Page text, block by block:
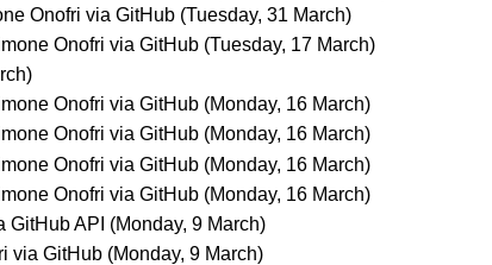
Onofri via GitHub (Tuesday, 31 March)
Onofri via GitHub (Tuesday, 17 March)
Onofri via GitHub (Monday, 16 March)
Onofri via GitHub (Monday, 16 March)
Onofri via GitHub (Monday, 16 March)
Onofri via GitHub (Monday, 16 March)
GitHub API (Monday, 9 March)
via GitHub (Monday, 9 March)